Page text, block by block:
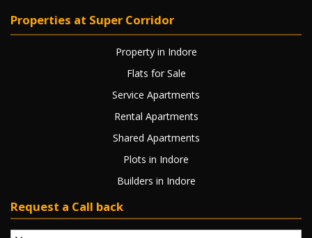
Properties at Super Corridor
Property in Indore
Flats for Sale
Service Apartments
Rental Apartments
Shared Apartments
Plots in Indore
Builders in Indore
Request a Call back